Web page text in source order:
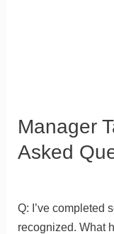
Manager
Asked
Q: I’ve completed
recognized. What